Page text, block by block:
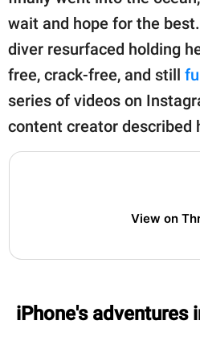
© GOOD Worldwide Inc.
All Rights Reserved.
wait and hope for the
diver resurfaced holding
free, crack-free, and still
series of videos on
content creator described
View on
iPhone's adventures